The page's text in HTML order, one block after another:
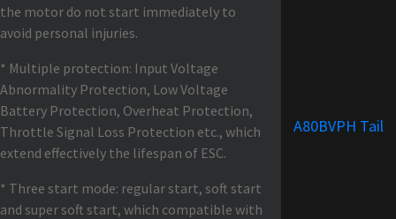
the motor do not start immediately to
avoid personal injuries.
* Multiple protection: Input Voltage
Abnormality Protection, Low Voltage
Battery Protection, Overheat Protection,
Throttle Signal Loss Protection etc., which
extend effectively the lifespan of ESC.
* Three start mode: regular start, soft start
and super soft start, which compatible with
A80BVPH Tail